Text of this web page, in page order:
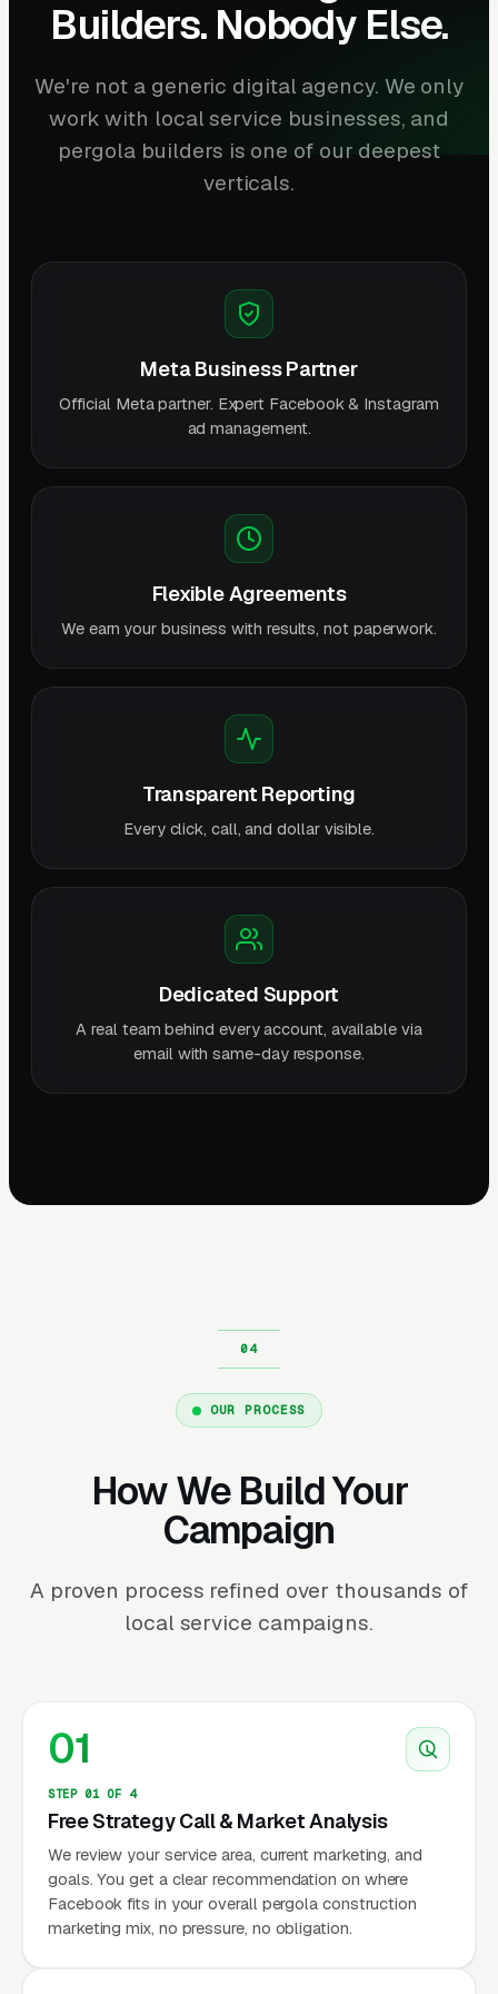
Builders. Nobody Else.
We're not a generic digital agency. We only
work with local service businesses, and
pergola builders is one of our deepest
verticals.
Meta Business Partner
Official Meta partner. Expert Facebook & Instagram
ad management.
Flexible Agreements
We earn your business with results, not paperwork.
Transparent Reporting
Every click, call, and dollar visible.
Dedicated Support
A real team behind every account, available via
email with same-day response.
OUR PROCESS
How We Build Your
Campaign
A proven process refined over thousands of
local service campaigns.
01
STEP 01 OF 4
Free Strategy Call & Market Analysis
We review your service area, current marketing, and
goals. You get a clear recommendation on where
Facebook fits in your overall pergola construction
marketing mix, no pressure, no obligation.